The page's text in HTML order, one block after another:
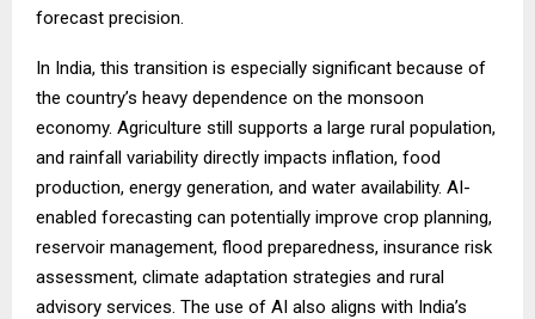
forecast precision.
In India, this transition is especially significant because of
the country’s heavy dependence on the monsoon
economy. Agriculture still supports a large rural population,
and rainfall variability directly impacts inflation, food
production, energy generation, and water availability. AI-
enabled forecasting can potentially improve crop planning,
reservoir management, flood preparedness, insurance risk
assessment, climate adaptation strategies and rural
advisory services. The use of AI also aligns with India’s